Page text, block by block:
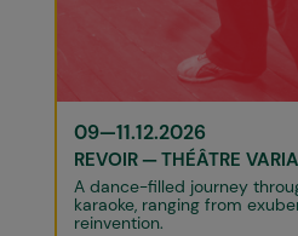
09—11.12.2026
REVOIR THÉÂTRE VARIA
A dance-filled journey
karaoke, ranging from
reinvention.